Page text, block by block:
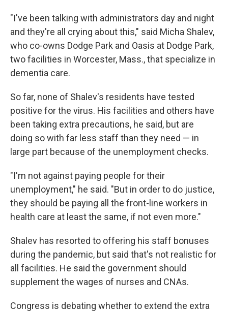
"I've been talking with administrators day and night
and they're all crying about this," said Micha Shalev,
who co-owns Dodge Park and Oasis at Dodge Park,
two facilities in Worcester, Mass., that specialize in
dementia care.
So far, none of Shalev's residents have tested
positive for the virus. His facilities and others have
been taking extra precautions, he said, but are
doing so with far less staff than they need — in
large part because of the unemployment checks.
"I'm not against paying people for their
unemployment," he said. "But in order to do justice,
they should be paying all the front-line workers in
health care at least the same, if not even more."
Shalev has resorted to offering his staff bonuses
during the pandemic, but said that's not realistic for
all facilities. He said the government should
supplement the wages of nurses and CNAs.
Congress is debating whether to extend the extra